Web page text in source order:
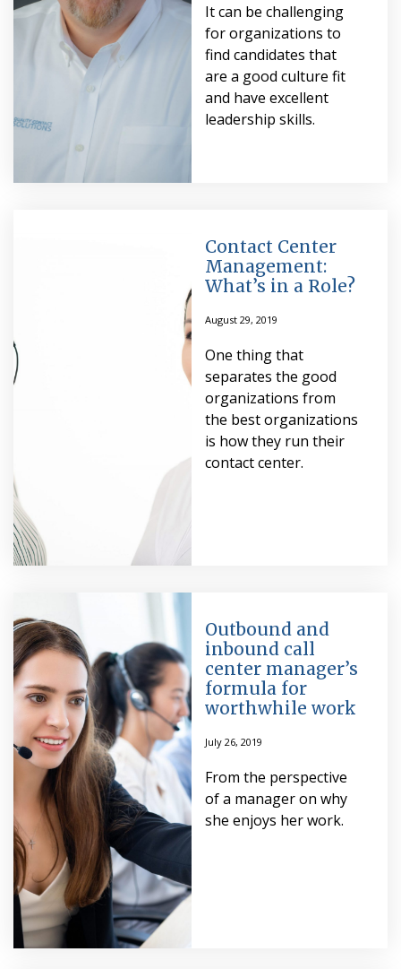
It can be challenging
for organizations to
find candidates that
are a good culture fit
and have excellent
leadership skills.
Contact Center
Management:
What’s in a Role?
August 29, 2019
One thing that
separates the good
organizations from
the best organizations
is how they run their
contact center.
Outbound and
inbound call
center manager’s
formula for
worthwhile work
July 26, 2019
From the perspective
of a manager on why
she enjoys her work.